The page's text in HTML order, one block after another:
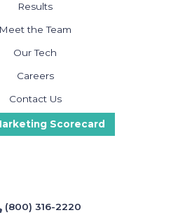
Results
Meet the Team
Our Tech
Careers
Contact Us
Scorecard
(800) 316-2220